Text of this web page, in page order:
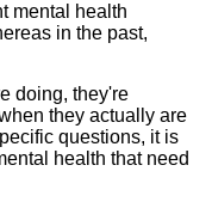
mental health
in the past,
doing, they're
they actually are
questions, it is
health that need